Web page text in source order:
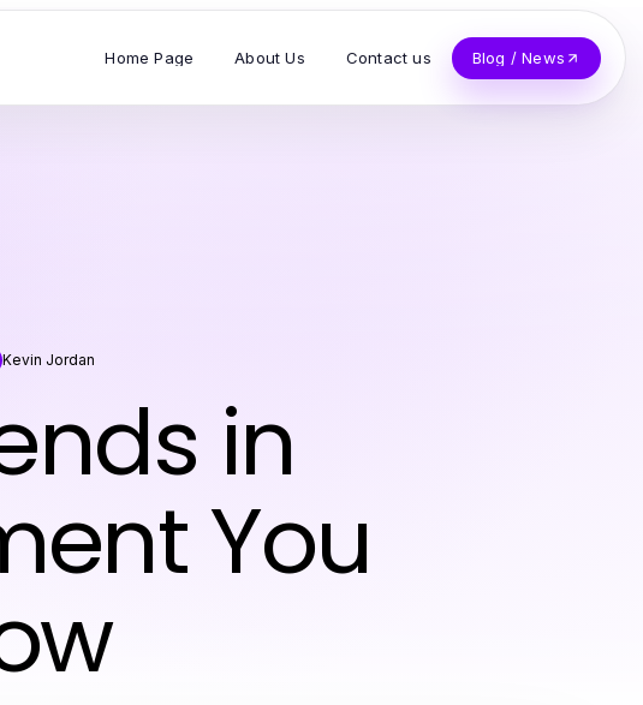
Home Page About Us Contact us Blog / News
Kevin Jordan
in
You